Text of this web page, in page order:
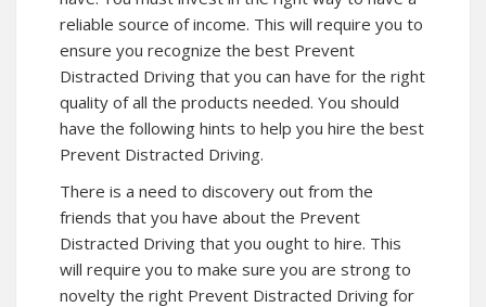
reliable source of income. This will require you to
ensure you recognize the best Prevent
Distracted Driving that you can have for the right
quality of all the products needed. You should
have the following hints to help you hire the best
Prevent Distracted Driving.
There is a need to discovery out from the
friends that you have about the Prevent
Distracted Driving that you ought to hire. This
will require you to make sure you are strong to
novelty the right Prevent Distracted Driving for